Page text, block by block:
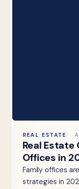
REAL ESTATE
Real
Offices in
Family offices
strategies in